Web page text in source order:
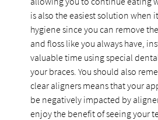
is also the easiest solution when
hygiene since you can remove
and floss like you always have,
valuable time using special
your braces. You should also
clear aligners means that your
be negatively impacted by
enjoy the benefit of seeing your